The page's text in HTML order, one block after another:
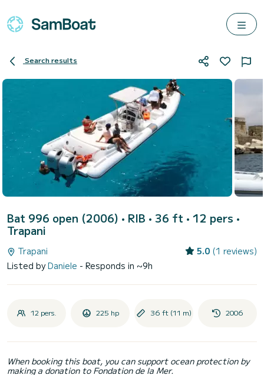
Search results
Bat 996 open (2006) • RIB • 36 ft • 12 pers •
Trapani
Trapani 5.0 (1 reviews)
Listed byDaniele - Responds in ~9h
12 pers. 225 hp 36 ft (11 m) 2006
When booking this boat, you can support ocean protection by
making a donation to Fondation de la Mer.